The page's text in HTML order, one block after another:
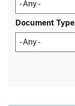
Document Type